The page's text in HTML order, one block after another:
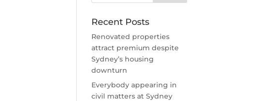
Recent Posts
Renovated properties
attract premium despite
Sydney’s housing
downturn
Everybody appearing in
civil matters at Sydney